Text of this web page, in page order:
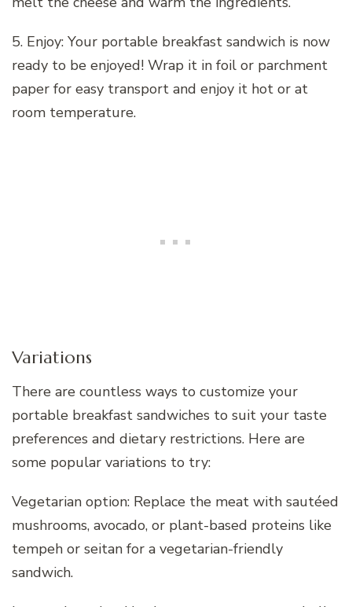
5. Enjoy: Your portable breakfast sandwich is now
ready to be enjoyed! Wrap it in foil or parchment
paper for easy transport and enjoy it hot or at
room temperature.
Variations
There are countless ways to customize your
portable breakfast sandwiches to suit your taste
preferences and dietary restrictions. Here are
some popular variations to try:
Vegetarian option: Replace the meat with sautéed
mushrooms, avocado, or plant-based proteins like
tempeh or seitan for a vegetarian-friendly
sandwich.